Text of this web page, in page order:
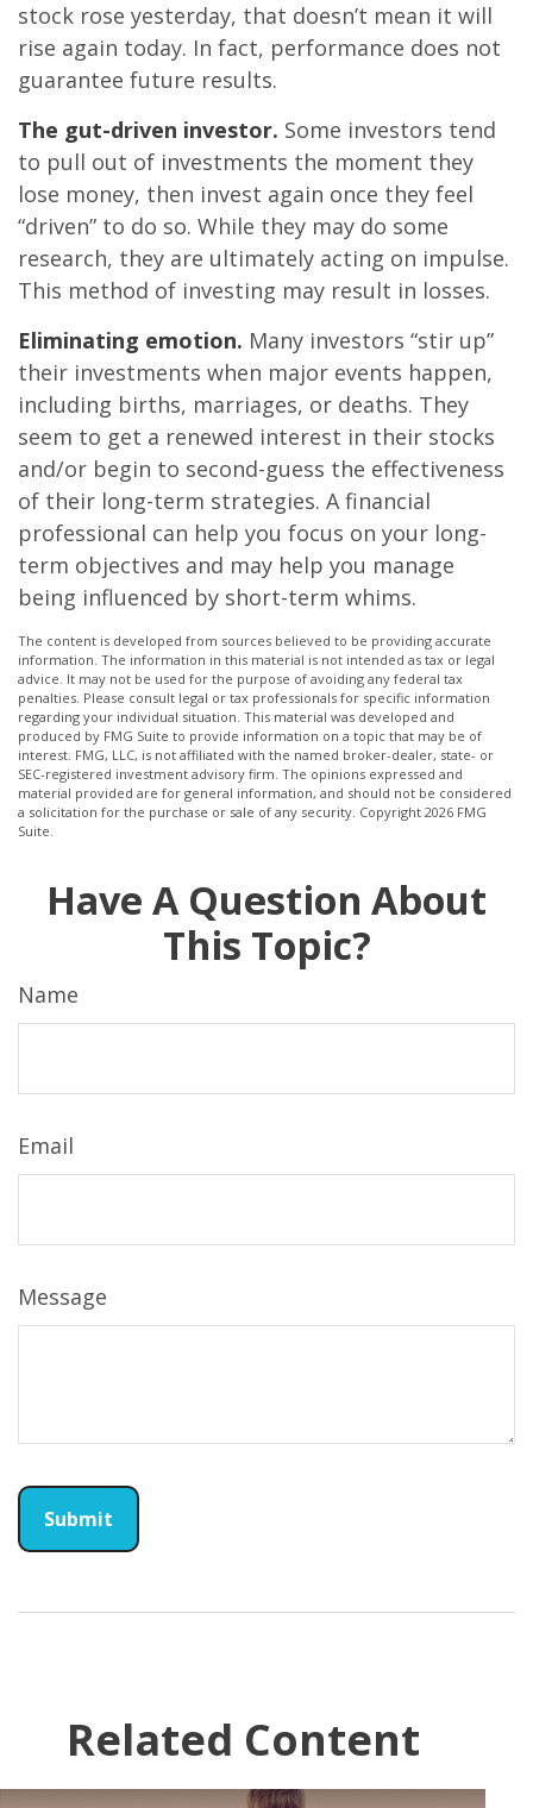
stock rose yesterday, that doesn’t mean it will
rise again today. In fact, performance does not
guarantee future results.
The gut-driven investor. Some investors tend
to pull out of investments the moment they
lose money, then invest again once they feel
“driven” to do so. While they may do some
research, they are ultimately acting on impulse.
This method of investing may result in losses.
Eliminating emotion. Many investors “stir up”
their investments when major events happen,
including births, marriages, or deaths. They
seem to get a renewed interest in their stocks
and/or begin to second-guess the effectiveness
of their long-term strategies. A financial
professional can help you focus on your long-
term objectives and may help you manage
being influenced by short-term whims.
The content is developed from sources believed to be providing accurate
information. The information in this material is not intended as tax or legal
advice. It may not be used for the purpose of avoiding any federal tax
penalties. Please consult legal or tax professionals for specific information
regarding your individual situation. This material was developed and
produced by FMG Suite to provide information on a topic that may be of
interest. FMG, LLC, is not affiliated with the named broker-dealer, state- or
SEC-registered investment advisory firm. The opinions expressed and
material provided are for general information, and should not be considered
a solicitation for the purchase or sale of any security. Copyright 2026 FMG
Suite.
Have A Question About
This Topic?
Name
Email
Message
Related Content